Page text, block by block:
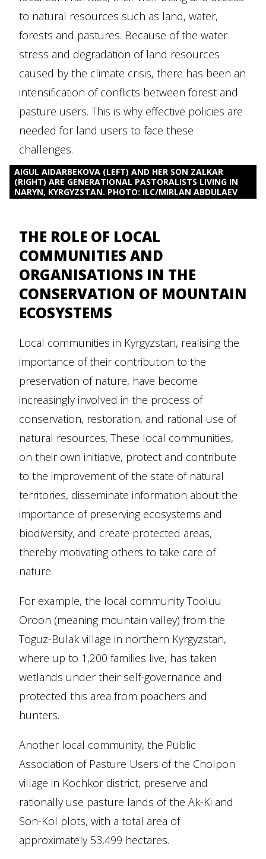
to natural resources such as land, water,
forests and pastures. Because of the water
stress and degradation of land resources
caused by the climate crisis, there has been an
intensification of conflicts between forest and
pasture users. This is why effective policies are
needed for land users to face these
challenges.
AIGUL AIDARBEKOVA (LEFT) AND HER SON ZALKAR
(RIGHT) ARE GENERATIONAL PASTORALISTS LIVING IN
NARYN, KYRGYZSTAN. PHOTO: ILC/MIRLAN ABDULAEV
THE ROLE OF LOCAL
COMMUNITIES AND
ORGANISATIONS IN THE
CONSERVATION OF MOUNTAIN
ECOSYSTEMS
Local communities in Kyrgyzstan, realising the
importance of their contribution to the
preservation of nature, have become
increasingly involved in the process of
conservation, restoration, and rational use of
natural resources. These local communities,
on their own initiative, protect and contribute
to the improvement of the state of natural
territories, disseminate information about the
importance of preserving ecosystems and
biodiversity, and create protected areas,
thereby motivating others to take care of
nature.
For example, the local community Tooluu
Oroon (meaning mountain valley) from the
Toguz-Bulak village in northern Kyrgyzstan,
where up to 1,200 families live, has taken
wetlands under their self-governance and
protected this area from poachers and
hunters.
Another local community, the Public
Association of Pasture Users of the Cholpon
village in Kochkor district, preserve and
rationally use pasture lands of the Ak-Ki and
Son-Kol plots, with a total area of
approximately 53,499 hectares.